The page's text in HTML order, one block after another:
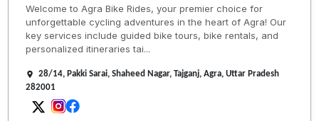
Welcome to Agra Bike Rides, your premier choice for
unforgettable cycling adventures in the heart of Agra! Our
key services include guided bike tours, bike rentals, and
personalized itineraries tai...
28/14, Pakki Sarai, Shaheed Nagar, Tajganj, Agra, Uttar Pradesh
282001